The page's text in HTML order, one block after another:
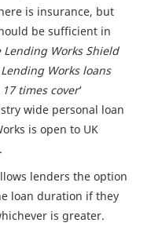
is insurance, but
be sufficient in
Lending Works Shield
Works loans
times cover‘
wide personal loan
is open to UK
lenders the option
loan duration if they
is greater.